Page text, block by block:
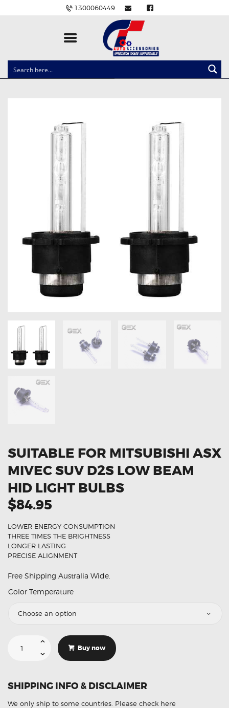
1300060449
CLOCK SPRINGS
BRAKE PADS
IGNITION COILS
EV CHARGERS
CARLINKIT
POWER WINDOW SWITCHES
WIRING ACCESSORIES
THROTTLE CONTROLLERS
OXYGEN SENSORS
ELECTRIC TAILGATE GAS STRUTS
OTHERS
REVIEWS
GET IN TOUCH
SUITABLE FOR MITSUBISHI ASX
MIVEC SUV D2S LOW BEAM
HID LIGHT BULBS
$84.95
LOWER ENERGY CONSUMPTION
THREE TIMES THE BRIGHTNESS
LONGER LASTING
PRECISE ALIGNMENT
Free Shipping Australia Wide.
Color Temperature
Mitsubishi
Low
Beam
Light
Buy now
SHIPPING INFO & DISCLAIMER
We only ship to some countries. Please check here